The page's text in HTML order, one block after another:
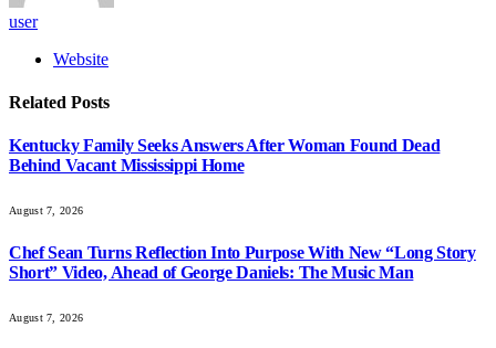
user
Website
Related Posts
Kentucky Family Seeks Answers After Woman Found Dead
Behind Vacant Mississippi Home
August 7, 2026
Chef Sean Turns Reflection Into Purpose With New “Long Story
Short” Video, Ahead of George Daniels: The Music Man
August 7, 2026